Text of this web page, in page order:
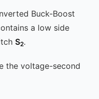
Buck-Boost
a low side
S2.
the voltage-second